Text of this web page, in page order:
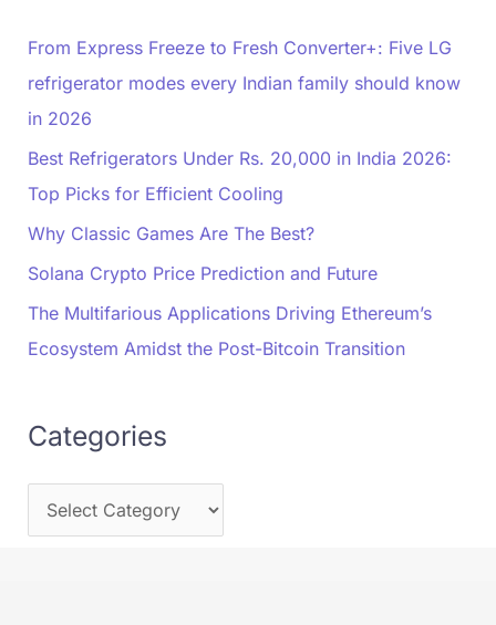
From Express Freeze to Fresh Converter+: Five LG
refrigerator modes every Indian family should know
in 2026
Best Refrigerators Under Rs. 20,000 in India 2026:
Top Picks for Efficient Cooling
Why Classic Games Are The Best?
Solana Crypto Price Prediction and Future
The Multifarious Applications Driving Ethereum’s
Ecosystem Amidst the Post-Bitcoin Transition
Categories